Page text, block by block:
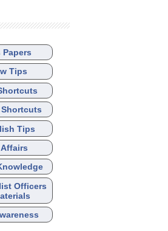
Papers
Tips
Tips
Officers